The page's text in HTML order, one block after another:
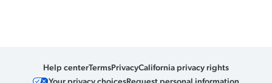
Help centerTermsPrivacyCalifornia privacy rights
Your privacy choicesRequest personal information